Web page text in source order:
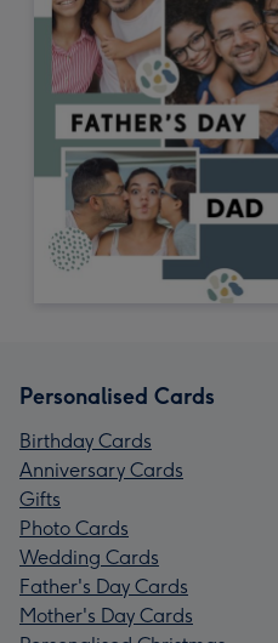
Personalised Cards
Birthday Cards
Anniversary Cards
Gifts
Photo Cards
Wedding Cards
Father's Day Cards
Mother's Day Cards